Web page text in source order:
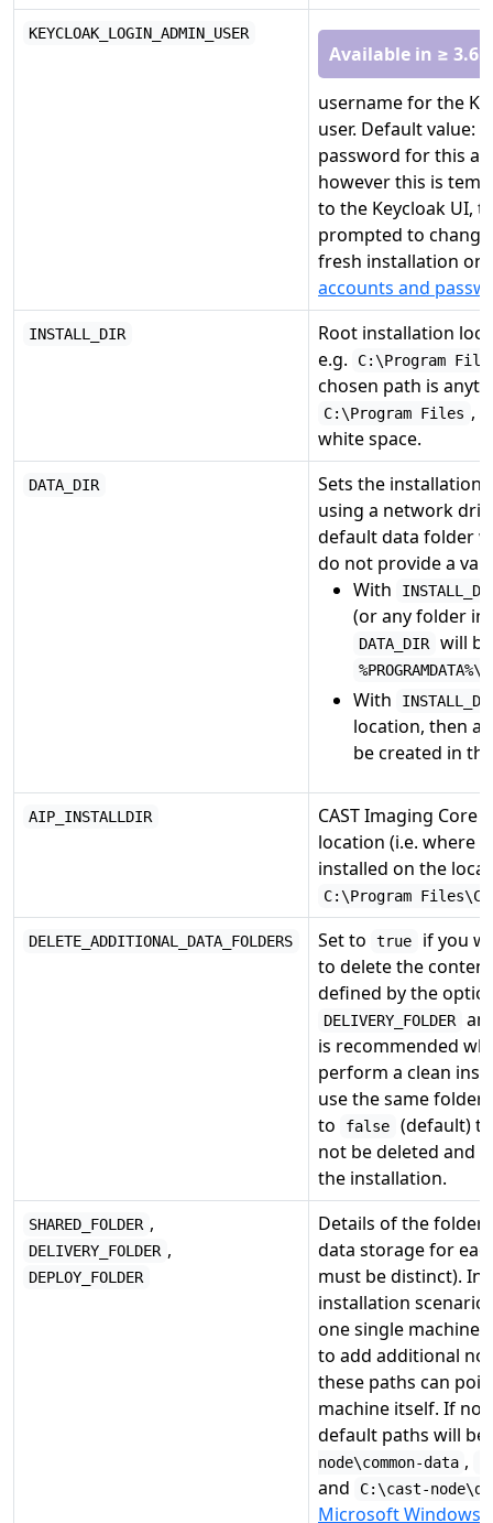
KEYCLOAK_LOGIN_ADMIN_USER
Available in ≥
username for the
user. Default value:
password for this
however this is
to the Keycloak UI,
prompted to
fresh installation
accounts and
INSTALL_DIR
Root installation
e.g.
C:\Program
chosen path is
C:\Program Files ,
white space.
DATA_DIR
Sets the installation
using a network
default data folder
do not provide a
With
(or any folder in
DATA_DIR will
With
location, then a
be created in
AIP_INSTALLDIR
CAST Imaging
location (i.e. where
installed on the
C:\Program
DELETE_ADDITIONAL_DATA_FOLDERS Set to true
if you
to delete the
defined by the
DELIVERY_FOLDER
is recommended
perform a clean
use the same
to
false
(default)
not be deleted and
the installation.
SHARED_FOLDER ,
DELIVERY_FOLDER ,
DEPLOY_FOLDER
Details of the folder
data storage for
must be distinct). In
installation
one single
to add additional
these paths can
machine itself. If no
default paths will be
node\common-data ,
and C:\cast-
Microsoft Windows